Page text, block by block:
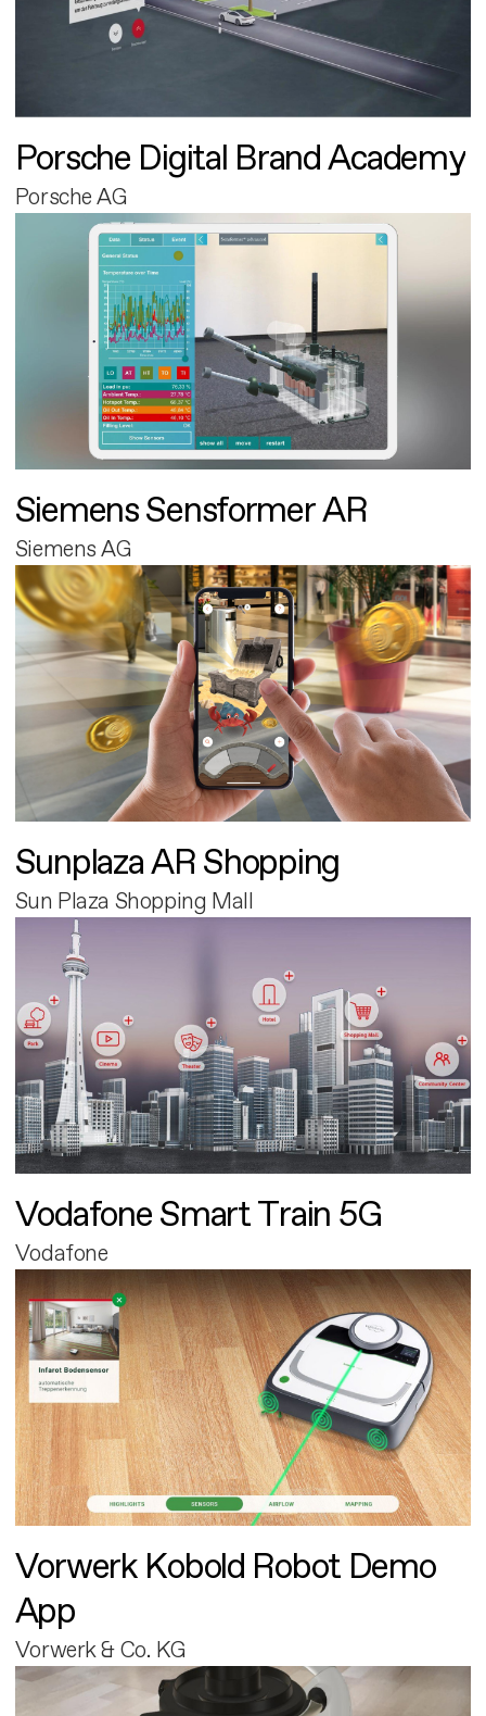
Porsche Digital Brand Academy
Porsche AG
Siemens Sensformer AR
Siemens AG
Sunplaza AR Shopping
Sun Plaza Shopping Mall
Vodafone Smart Train 5G
Vodafone
Vorwerk Kobold Robot Demo
App
Vorwerk & Co. KG